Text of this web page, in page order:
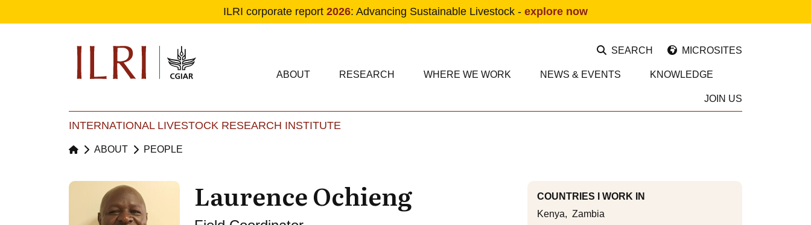
ILRI corporate report 2026: Advancing Sustainable Livestock - explore now
SEARCH MICROSITES
Main navigation
ABOUT RESEARCH WHERE WE WORK NEWS & EVENTS KNOWLEDGE
JOIN US
INTERNATIONAL LIVESTOCK RESEARCH INSTITUTE
ABOUT PEOPLE
Laurence Ochieng
COUNTRIES I WORK IN
Kenya
Zambia